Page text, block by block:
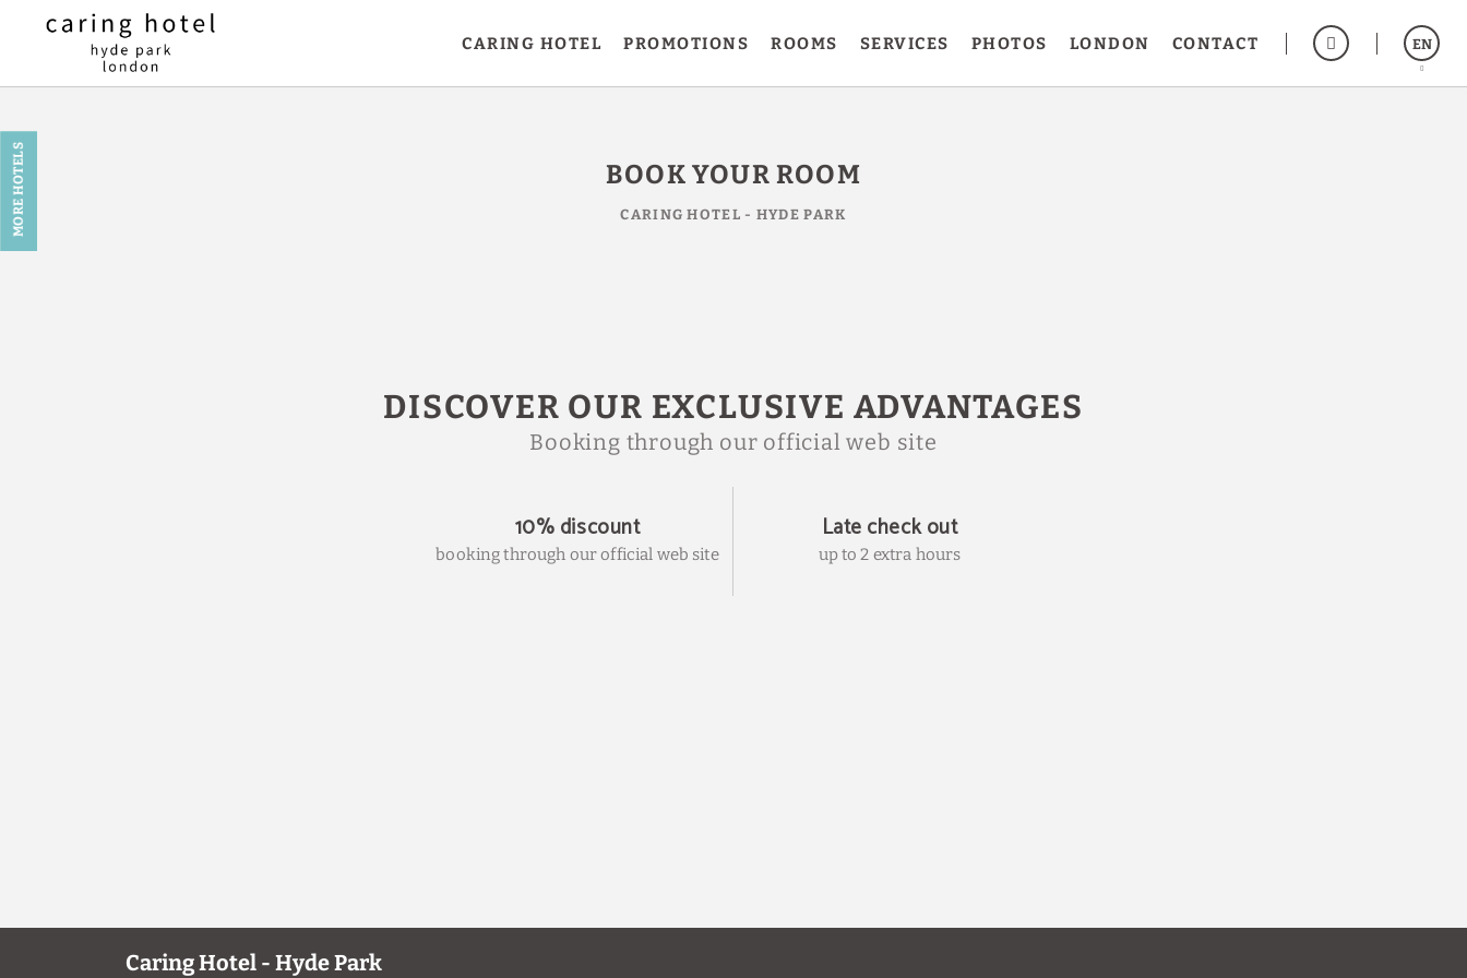
CARING HOTEL PROMOTIONS ROOMS SERVICES PHOTOS LONDON CONTACT EN
Book in Caring Hotel in London - Official Website
BOOK YOUR ROOM
CARING HOTEL - HYDE PARK
DISCOVER OUR EXCLUSIVE ADVANTAGES
Booking through our official web site
10% discount
booking through our official web site
Late check out
up to 2 extra hours
Caring Hotel - Hyde Park
MORE HOTELS